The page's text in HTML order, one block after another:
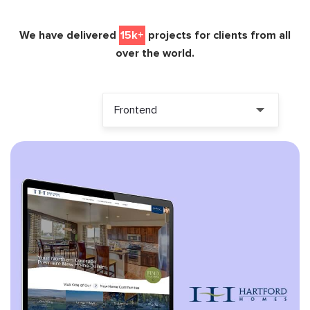
We have delivered 15k+ projects for clients from all
over the world.
Frontend
HTML5
JQUERY
ANGULARJS